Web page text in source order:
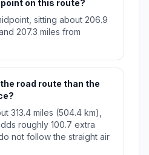
on this route?
sitting about 206.9
207.3 miles from
road route than the
313.4 miles (504.4 km),
roughly 100.7 extra
not follow the straight air